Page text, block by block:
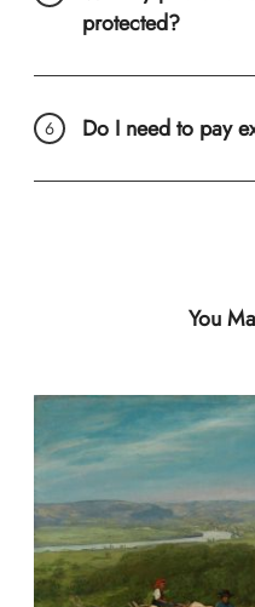
protected?
Do I need to pay
You